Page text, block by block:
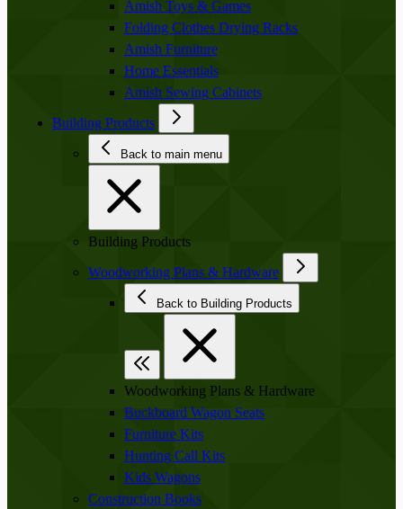
Amish Toys & Games
Folding Clothes Drying Racks
Amish Furniture
Home Essentials
Amish Sewing Cabinets
Building Products
Back to main menu
Building Products
Woodworking Plans & Hardware
Back to Building Products
Woodworking Plans & Hardware
Buckboard Wagon Seats
Furniture Kits
Hunting Call Kits
Kids Wagons
Construction Books